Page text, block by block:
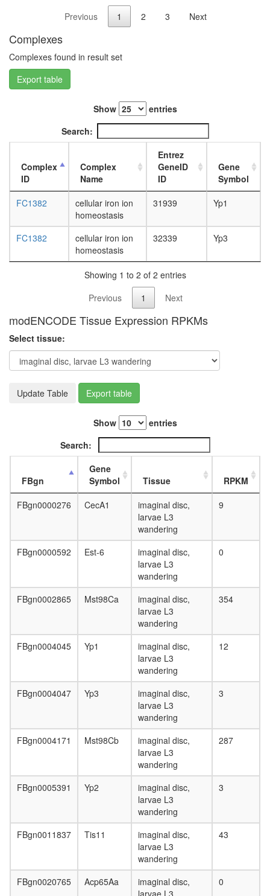
white
fat
body,
pupae
larvae
carcass,
4-day
testis,
mated
gland,
Previous
1 2 3 Next
Complexes
Complexes found in result set
Export table
Show
entries
Search:
Complex
ID
Complex
Name
Entrez
GeneID
ID
Gene
Symbol
FC1382
cellular iron ion
homeostasis
31939 Yp1
FC1382
cellular iron ion
homeostasis
32339 Yp3
Showing 1 to 2 of 2 entries
Previous
1 Next
modENCODE Tissue Expression RPKMs
Select tissue:
Update Table Export table
Show
entries
Search:
FBgn
Gene
Symbol
Tissue
RPKM
FBgn0000276
CecA1
imaginal disc,
larvae L3
wandering
9
FBgn0000592 Est-6
imaginal disc,
larvae L3
wandering
0
FBgn0002865 Mst98Ca
imaginal disc,
larvae L3
wandering
354
FBgn0004045 Yp1
imaginal disc,
larvae L3
wandering
12
FBgn0004047 Yp3
imaginal disc,
larvae L3
wandering
3
FBgn0004171 Mst98Cb
imaginal disc,
larvae L3
wandering
287
FBgn0005391 Yp2
imaginal disc,
larvae L3
wandering
3
FBgn0011837 Tis11
imaginal disc,
larvae L3
wandering
43
FBgn0020765 Acp65Aa
imaginal disc,
0